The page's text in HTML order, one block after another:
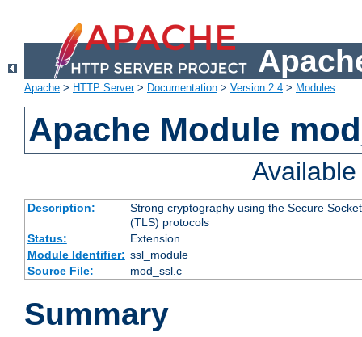
Apache > HTTP Server> Documentation > Version 2.4 > Modules
Apache Module
Description:
Strong cryptography using the Secure
(TLS) protocols
Status:
Extension
Module Identifier: ssl_module
Source File:
mod_ssl.c
Summary